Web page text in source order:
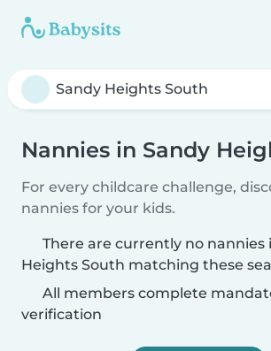
Nannies in Sandy
For every childcare challenge,
nannies for your kids.
There are currently no nannies
Heights South matching these
All members complete
verification